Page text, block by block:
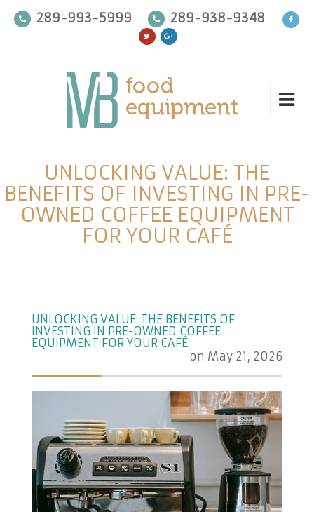
289-993-5999 289-938-9348
UNLOCKING VALUE: THE
BENEFITS OF INVESTING IN PRE-
OWNED COFFEE EQUIPMENT
FOR YOUR CAFÉ
UNLOCKING VALUE: THE BENEFITS OF
INVESTING IN PRE-OWNED COFFEE
EQUIPMENT FOR YOUR CAFÉ
on May 21, 2026